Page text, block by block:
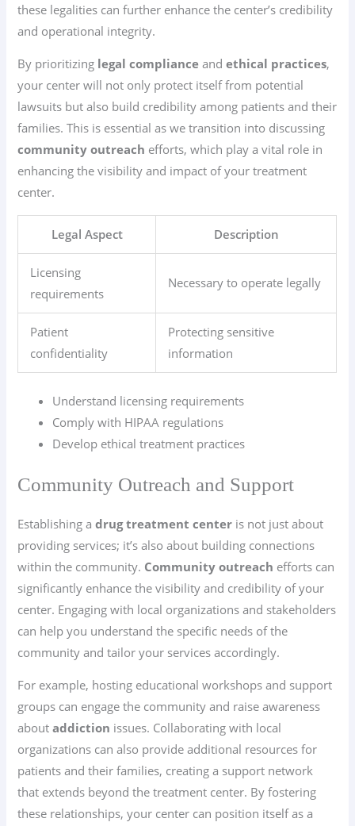
these legalities can further enhance the center’s credibility
and operational integrity.
By prioritizing legal compliance andethical practices,
your center will not only protect itself from potential
lawsuits but also build credibility among patients and their
families. This is essential as we transition into discussing
community outreach efforts, which play a vital role in
enhancing the visibility and impact of your treatment
center.
Legal Aspect Description
Licensing
requirements
Necessary to operate legally
Patient
confidentiality
Protecting sensitive
information
Understand licensing requirements
Comply with HIPAA regulations
Develop ethical treatment practices
Community Outreach and Support
Establishing adrug treatment center is not just about
providing services; it’s also about building connections
within the community. Community outreach efforts can
significantly enhance the visibility and credibility of your
center. Engaging with local organizations and stakeholders
can help you understand the specific needs of the
community and tailor your services accordingly.
For example, hosting educational workshops and support
groups can engage the community and raise awareness
aboutaddiction issues. Collaborating with local
organizations can also provide additional resources for
patients and their families, creating a support network
that extends beyond the treatment center. By fostering
these relationships, your center can position itself as a